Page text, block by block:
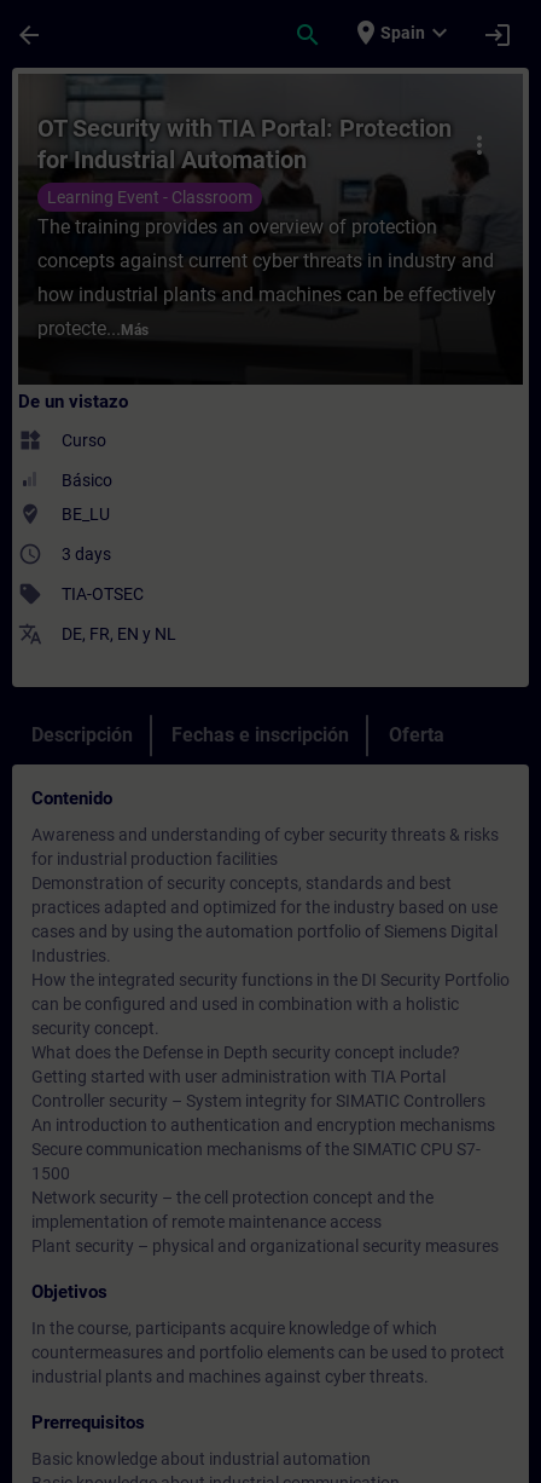
arrow_back search place Spain expand_more login
Curso - OT Security with TIA Portal:
more_vert
OT Security with TIA Portal: Protection
for Industrial Automation
Learning Event - Classroom
The training provides an overview of protection
concepts against current cyber threats in industry and
how industrial plants and machines can be effectively
protecte... Más
De un vistazo
widgets Curso
Básico
where_to_vote BE_LU
access_time 3 days
sell TIA-OTSEC
translate DE, FR, EN y NL
Descripción Fechas e inscripción Oferta
Contenido
Awareness and understanding of cyber security threats & risks
for industrial production facilities
Demonstration of security concepts, standards and best
practices adapted and optimized for the industry based on use
cases and by using the automation portfolio of Siemens Digital
Industries.
How the integrated security functions in the DI Security Portfolio
can be configured and used in combination with a holistic
security concept.
What does the Defense in Depth security concept include?
Getting started with user administration with TIA Portal
Controller security – System integrity for SIMATIC Controllers
An introduction to authentication and encryption mechanisms
Secure communication mechanisms of the SIMATIC CPU S7-
1500
Network security – the cell protection concept and the
implementation of remote maintenance access
Plant security – physical and organizational security measures
Objetivos
In the course, participants acquire knowledge of which
countermeasures and portfolio elements can be used to protect
industrial plants and machines against cyber threats.
Prerrequisitos
Basic knowledge about industrial automation